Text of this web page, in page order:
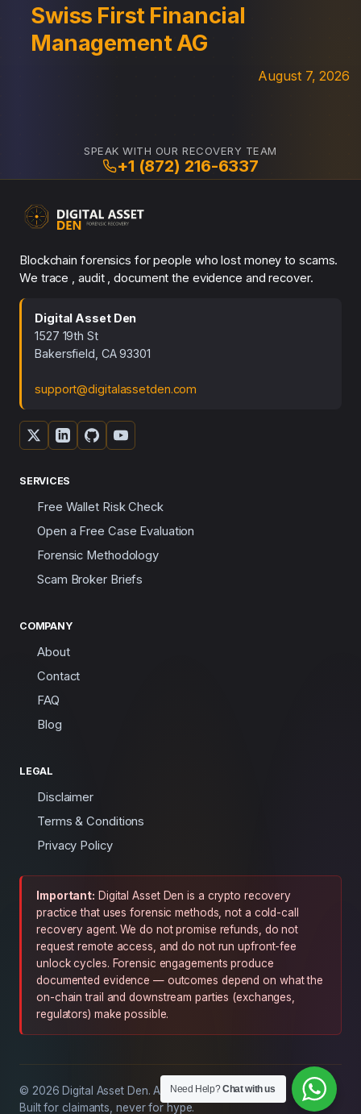
Swiss First Financial
Management AG
August 7, 2026
SPEAK WITH OUR RECOVERY TEAM
+1 (872) 216-6337
Need Help?Chat with us
Blockchain forensics for people who lost money to scams.
We trace , audit , document the evidence and recover.
Digital Asset Den
1527 19th St
Bakersfield, CA 93301
support@digitalassetden.com
SERVICES
Free Wallet Risk Check
Open a Free Case Evaluation
Forensic Methodology
Scam Broker Briefs
COMPANY
About
Contact
FAQ
Blog
LEGAL
Disclaimer
Terms & Conditions
Privacy Policy
Important: Digital Asset Den is a crypto recovery
practice that uses forensic methods, not a cold-call
recovery agent. We do not promise refunds, do not
request remote access, and do not run upfront-fee
unlock cycles. Forensic engagements produce
documented evidence — outcomes depend on what the
on-chain trail and downstream parties (exchanges,
regulators) make possible.
© 2026 Digital Asset Den. All rights reserved.
Built for claimants, never for hype.